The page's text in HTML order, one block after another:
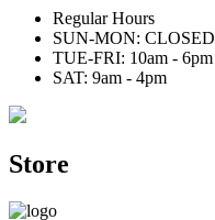
Regular Hours
SUN-MON: CLOSED
TUE-FRI: 10am - 6pm
SAT: 9am - 4pm
Store